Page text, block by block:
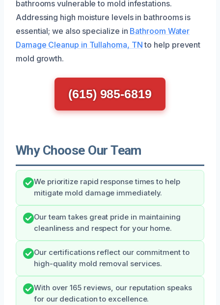
bathrooms vulnerable to mold infestations.
Addressing high moisture levels in bathrooms is
essential; we also specialize in Bathroom Water
Damage Cleanup in Tullahoma, TNto help prevent
mold growth.
(615) 985-6819
Why Choose Our Team
We prioritize rapid response times to help
mitigate mold damage immediately.
Our team takes great pride in maintaining
cleanliness and respect for your home.
Our certifications reflect our commitment to
high-quality mold removal services.
With over 165 reviews, our reputation speaks
for our dedication to excellence.